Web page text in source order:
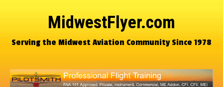
MidwestFlyer.com
Serving the Midwest Aviation Community Since 1978